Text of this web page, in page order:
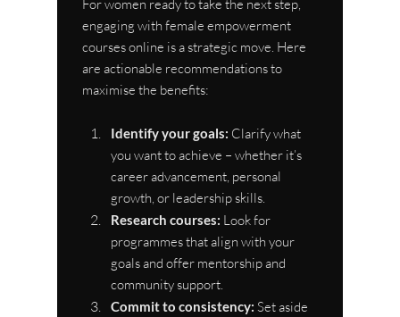
For women ready to take the next step,
engaging with female empowerment
courses online is a strategic move. Here
are actionable recommendations to
maximise the benefits:
Identify your goals: Clarify what
you want to achieve – whether it’s
career advancement, personal
growth, or leadership skills.
Research courses: Look for
programmes that align with your
goals and offer mentorship and
community support.
Commit to consistency: Set aside